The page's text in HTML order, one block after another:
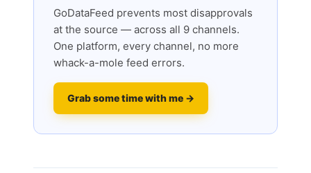
GoDataFeed prevents most disapprovals
at the source — across all 9 channels.
One platform, every channel, no more
whack-a-mole feed errors.
Grab some time with me →